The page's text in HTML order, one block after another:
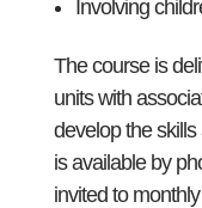
Involving
The course is
units with
develop the
is available by
invited to